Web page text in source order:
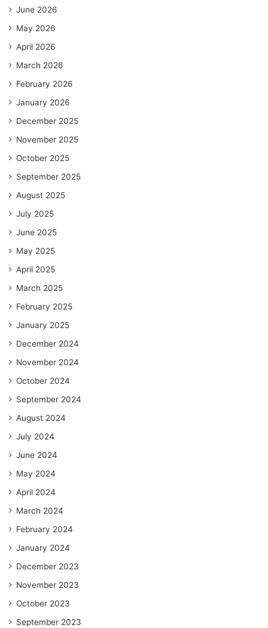
June 2026
May 2026
April 2026
March 2026
February 2026
January 2026
December 2025
November 2025
October 2025
September 2025
August 2025
July 2025
June 2025
May 2025
April 2025
March 2025
February 2025
January 2025
December 2024
November 2024
October 2024
September 2024
August 2024
July 2024
June 2024
May 2024
April 2024
March 2024
February 2024
January 2024
December 2023
November 2023
October 2023
September 2023